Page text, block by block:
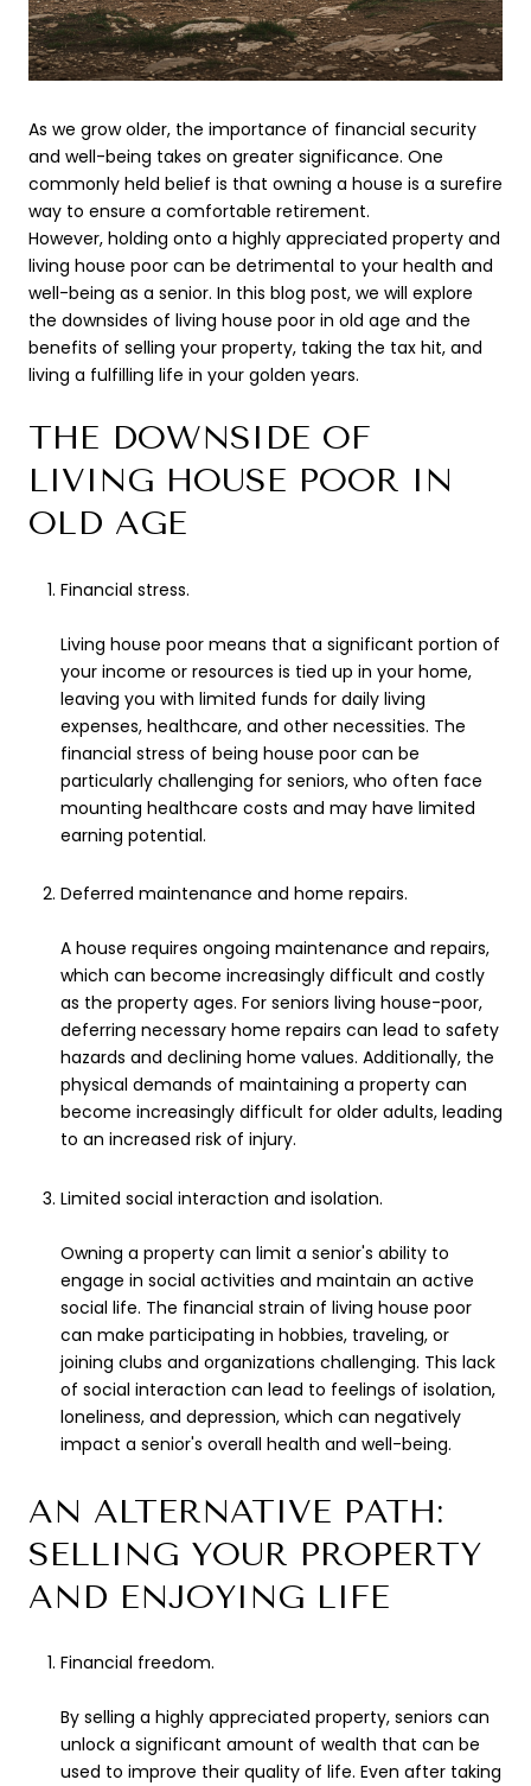
As we grow older, the importance of financial security
and well-being takes on greater significance. One
commonly held belief is that owning a house is a surefire
way to ensure a comfortable retirement.
However, holding onto a highly appreciated property and
living house poor can be detrimental to your health and
well-being as a senior. In this blog post, we will explore
the downsides of living house poor in old age and the
benefits of selling your property, taking the tax hit, and
living a fulfilling life in your golden years.
THE DOWNSIDE OF
LIVING HOUSE POOR IN
OLD AGE
Financial stress.
Living house poor means that a significant portion of
your income or resources is tied up in your home,
leaving you with limited funds for daily living
expenses, healthcare, and other necessities. The
financial stress of being house poor can be
particularly challenging for seniors, who often face
mounting healthcare costs and may have limited
earning potential.
Deferred maintenance and home repairs.
A house requires ongoing maintenance and repairs,
which can become increasingly difficult and costly
as the property ages. For seniors living house-poor,
deferring necessary home repairs can lead to safety
hazards and declining home values. Additionally, the
physical demands of maintaining a property can
become increasingly difficult for older adults, leading
to an increased risk of injury.
Limited social interaction and isolation.
Owning a property can limit a senior's ability to
engage in social activities and maintain an active
social life. The financial strain of living house poor
can make participating in hobbies, traveling, or
joining clubs and organizations challenging. This lack
of social interaction can lead to feelings of isolation,
loneliness, and depression, which can negatively
impact a senior's overall health and well-being.
AN ALTERNATIVE PATH:
SELLING YOUR PROPERTY
AND ENJOYING LIFE
Financial freedom.
By selling a highly appreciated property, seniors can
unlock a significant amount of wealth that can be
used to improve their quality of life. Even after taking